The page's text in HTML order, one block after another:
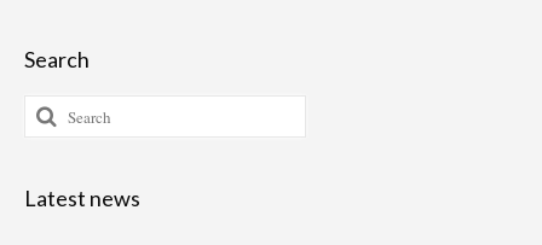
Search
Search
for:
Latest news